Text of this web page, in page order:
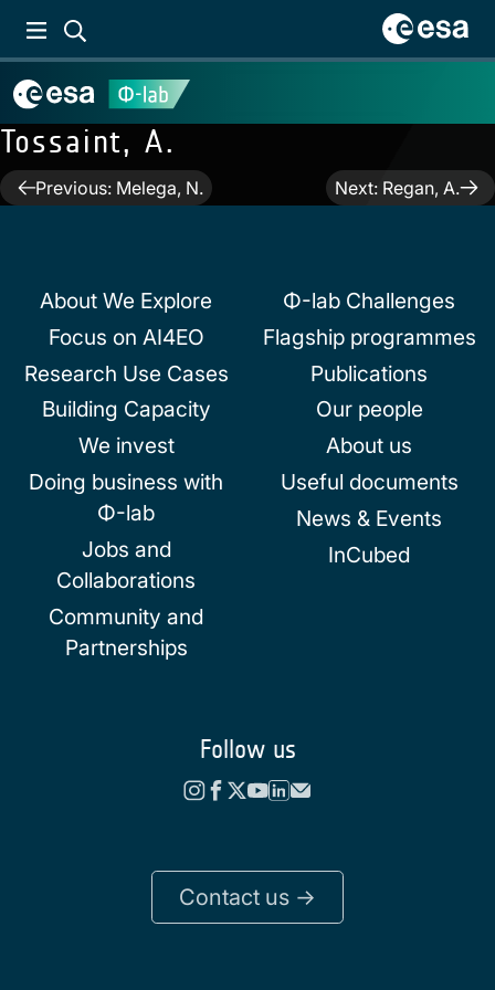
Tossaint, A.
PostPrevious: Melega, N. Next: Regan, A.
About We Explore
Focus on AI4EO
Research Use Cases
Building Capacity
We invest
Doing business with
Φ-lab
Jobs and
Collaborations
Community and
Partnerships
Φ-lab Challenges
Flagship programmes
Publications
Our people
About us
Useful documents
News & Events
InCubed
Follow us
Contact us ->